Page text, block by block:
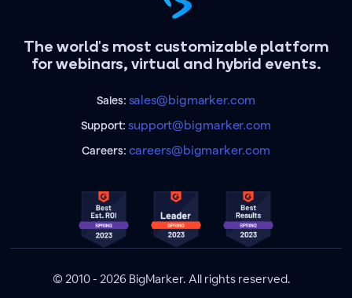
The world's most customizable platform
for webinars, virtual and hybrid events.
Sales: sales@bigmarker.com
Support:support@bigmarker.com
Careers: careers@bigmarker.com
© 2010 - 2026 BigMarker. All rights reserved.